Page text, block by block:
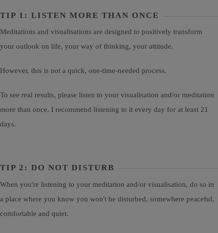
TIP 1: LISTEN MORE THAN ONCE
Meditations and visualisations are designed to positively transform
your outlook on life, your way of thinking, your attitude.
However, this is not a quick, one-time-needed process.
To see real results, please listen to your visualisation and/or meditation
more than once. I recommend listening to it every day for at least 21
days.
TIP 2: DO NOT DISTURB
When you're listening to your meditation and/or visualisation, do so in
a place where you know you won't be disturbed, somewhere peaceful,
comfortable and quiet.